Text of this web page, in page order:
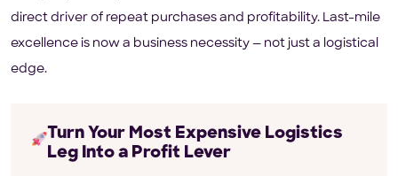
direct driver of repeat purchases and profitability. Last-mile
excellence is now a business necessity — not just a logistical
edge.
Turn Your Most Expensive Logistics
Leg Into a Profit Lever